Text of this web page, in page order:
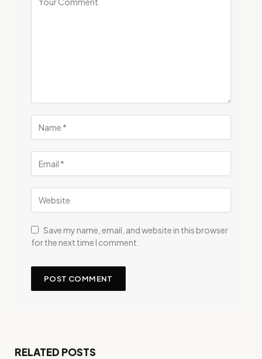
Save my name, email, and website in this browser
for the next time I comment.
RELATED POSTS